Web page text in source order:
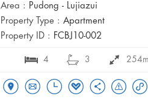
Area : Pudong - Lujiazui
Property Type : Apartment
Property ID : FCBJ10-002
4 3